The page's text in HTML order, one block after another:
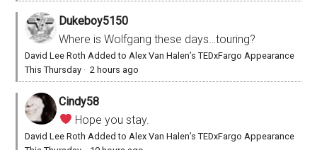
Dukeboy5150
Where is Wolfgang these days…touring?
David Lee Roth Added to Alex Van Halen’s TEDxFargo Appearance
This Thursday ·2 hours ago
Cindy58
Hope you stay.
David Lee Roth Added to Alex Van Halen’s TEDxFargo Appearance